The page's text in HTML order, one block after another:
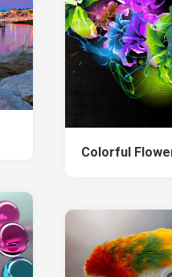
Colorful